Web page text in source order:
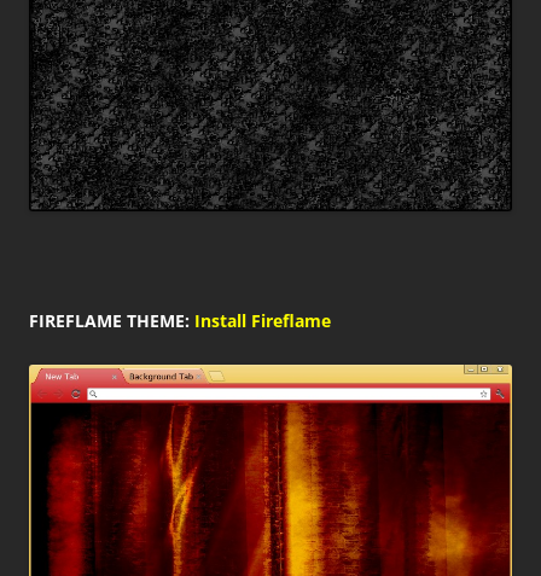
FIREFLAME THEME: Install Fireflame